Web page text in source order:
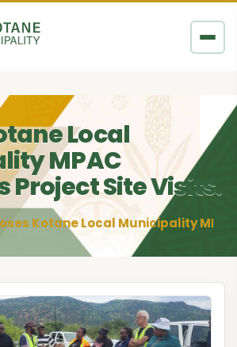
Local
MPAC
Project Site Visits.
Kotane Local Municipality